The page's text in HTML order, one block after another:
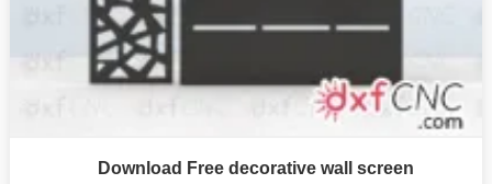
Download Free decorative wall screen